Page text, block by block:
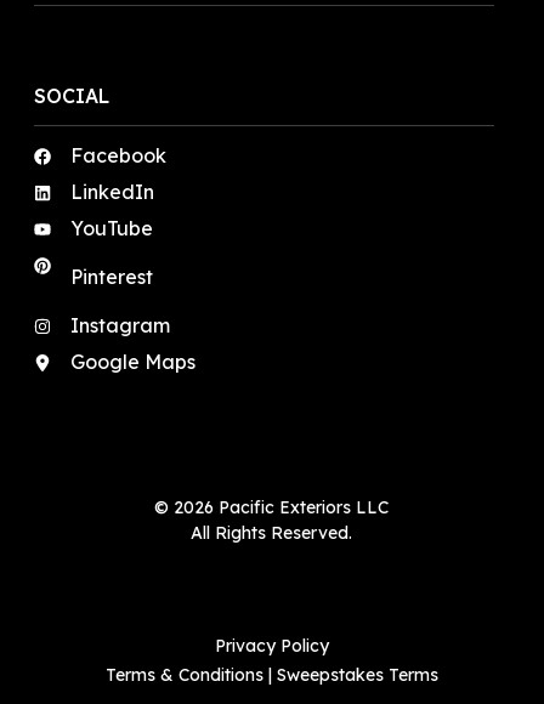
SOCIAL
Facebook
LinkedIn
YouTube
Pinterest
Instagram
Google Maps
© 2026 Pacific Exteriors LLC
All Rights Reserved.
Privacy Policy
Terms & Conditions | Sweepstakes Terms